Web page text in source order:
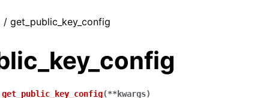
get_public_key_config
get_public_key_config(**kwargs)